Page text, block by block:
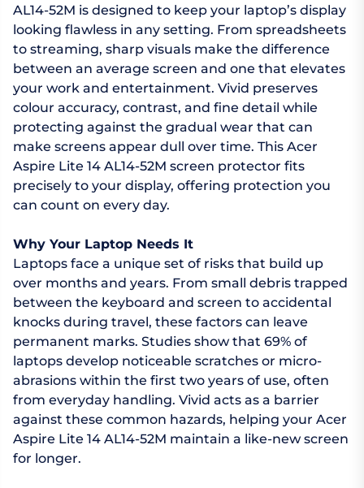
AL14-52M is designed to keep your laptop’s display
looking flawless in any setting. From spreadsheets
to streaming, sharp visuals make the difference
between an average screen and one that elevates
your work and entertainment. Vivid preserves
colour accuracy, contrast, and fine detail while
protecting against the gradual wear that can
make screens appear dull over time. This Acer
Aspire Lite 14 AL14-52M screen protector fits
precisely to your display, offering protection you
can count on every day.
Why Your Laptop Needs It
Laptops face a unique set of risks that build up
over months and years. From small debris trapped
between the keyboard and screen to accidental
knocks during travel, these factors can leave
permanent marks. Studies show that 69% of
laptops develop noticeable scratches or micro-
abrasions within the first two years of use, often
from everyday handling. Vivid acts as a barrier
against these common hazards, helping your Acer
Aspire Lite 14 AL14-52M maintain a like-new screen
for longer.